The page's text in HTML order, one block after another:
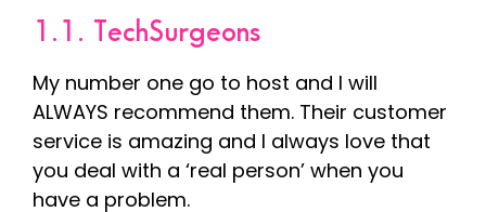
1.1. TechSurgeons
My number one go to host and I will
ALWAYS recommend them. Their customer
service is amazing and I always love that
you deal with a ‘real person’ when you
have a problem.